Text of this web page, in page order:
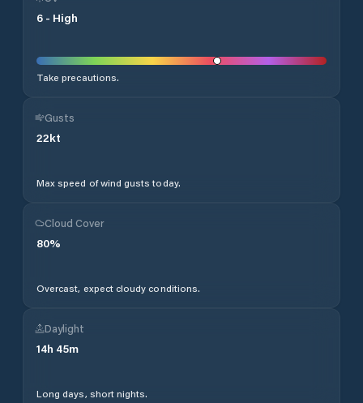
6 - High
Take precautions.
Gusts
22kt
Max speed of wind gusts today.
Cloud Cover
80%
Overcast, expect cloudy conditions.
Daylight
14h 45m
Long days, short nights.